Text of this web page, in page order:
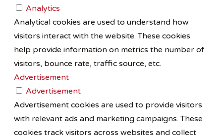
Analytics
Analytical cookies are used to understand how
visitors interact with the website. These cookies
help provide information on metrics the number of
visitors, bounce rate, traffic source, etc.
Advertisement
Advertisement
Advertisement cookies are used to provide visitors
with relevant ads and marketing campaigns. These
cookies track visitors across websites and collect